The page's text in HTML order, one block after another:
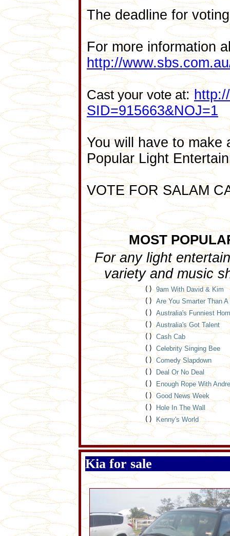
The deadline for
For more information
http://
Cast your vote at:
SID=915663&NOJ=1
You will have to make
Popular Light
VOTE FOR SALAM
MOST
For any light
variety and music
( ) 9am With David & Kim
( ) Are You Smarter Than A
( ) Australia's Funniest
( ) Australia's Got Talent
( ) Cash Cab
( ) Celebrity Singing Bee
( ) Comedy Slapdown
( )
Deal Or No Deal
( ) Enough Rope With
( ) Good News Week
( )
Hole In The Wall
( ) Kenny's World
Kia for sale